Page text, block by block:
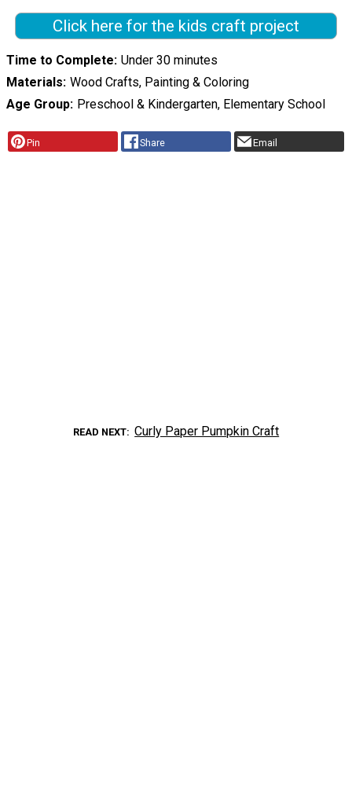
Click here for the kids craft project
Time to Complete Under 30 minutes
Materials Wood Crafts, Painting & Coloring
Age Group Preschool & Kindergarten, Elementary School
Pin Share Email
READ NEXT Curly Paper Pumpkin Craft